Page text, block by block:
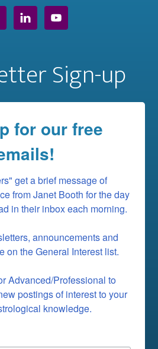
Sign-up
for our free
get a brief message of
from Janet Booth for the day
in their inbox each morning.
announcements and
on the General Interest list.
Advanced/Professional to
postings of interest to your
knowledge.